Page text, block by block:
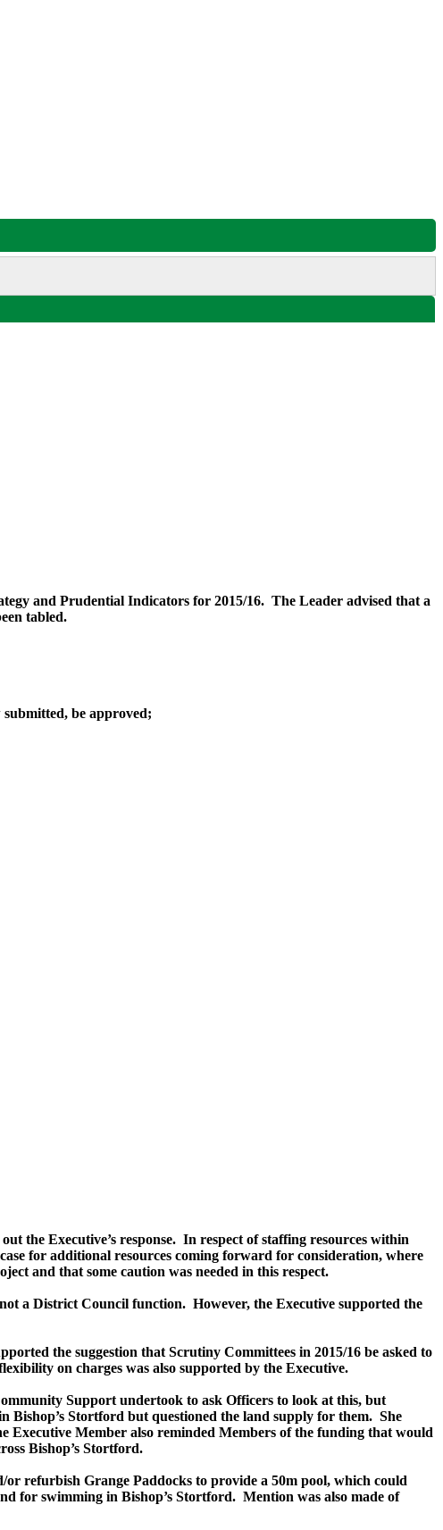
and Prudential Indicators for 2015/16. The Leader advised that a
tabled.
be approved;
the Executive’s response. In respect of staffing resources within
for additional resources coming forward for consideration, where
and that some caution was needed in this respect.
a District Council function. However, the Executive supported the
the suggestion that Scrutiny Committees in 2015/16 be asked to
on charges was also supported by the Executive.
Support undertook to ask Officers to look at this, but
Bishop’s Stortford but questioned the land supply for them. She
Executive Member also reminded Members of the funding that would
Bishop’s Stortford.
refurbish Grange Paddocks to provide a 50m pool, which could
for swimming in Bishop’s Stortford. Mention was also made of